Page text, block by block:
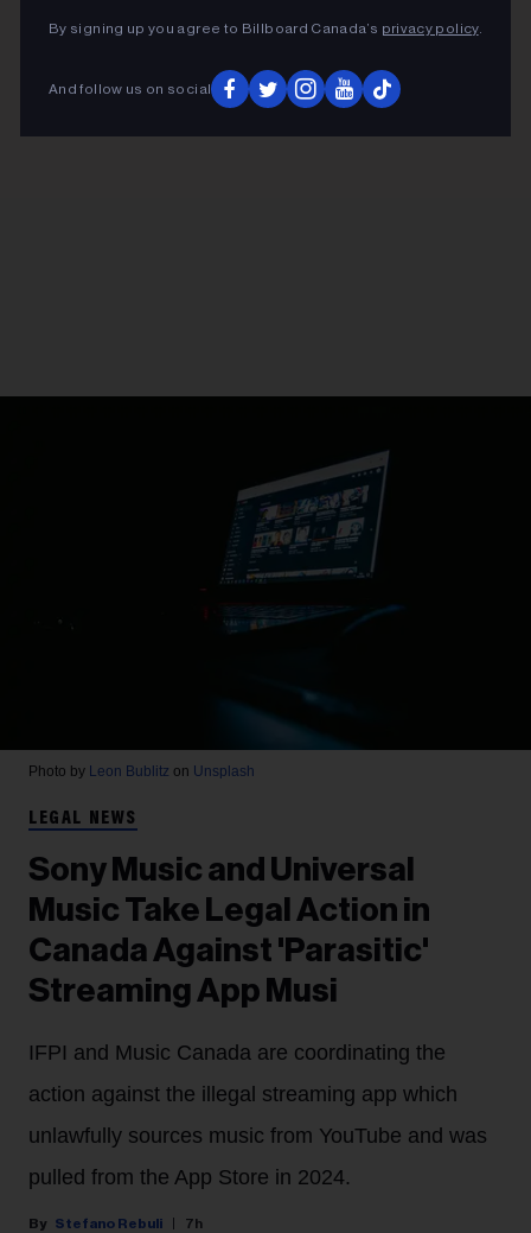
By signing up you agree to Billboard Canada’s privacy policy.
And follow us on social
Photo by Leon Bublitz on Unsplash
LEGAL NEWS
Sony Music and Universal
Music Take Legal Action in
Canada Against 'Parasitic'
Streaming App Musi
IFPI and Music Canada are coordinating the
action against the illegal streaming app which
unlawfully sources music from YouTube and was
pulled from the App Store in 2024.
Stefano Rebuli 7h